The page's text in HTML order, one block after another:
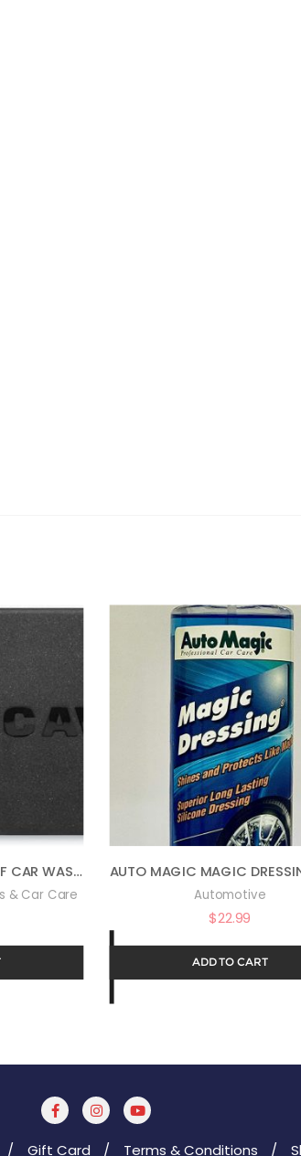
AQUATIC AV AQ-MP-5DF CAR WASH EQUIPMENT
& Car Care Automotive
$22.99
ADD TO CART
Gift Card Terms & Conditions